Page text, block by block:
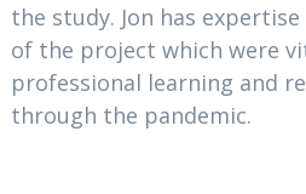
the study. Jon has
of the project which were
professional learning and
through the pandemic.